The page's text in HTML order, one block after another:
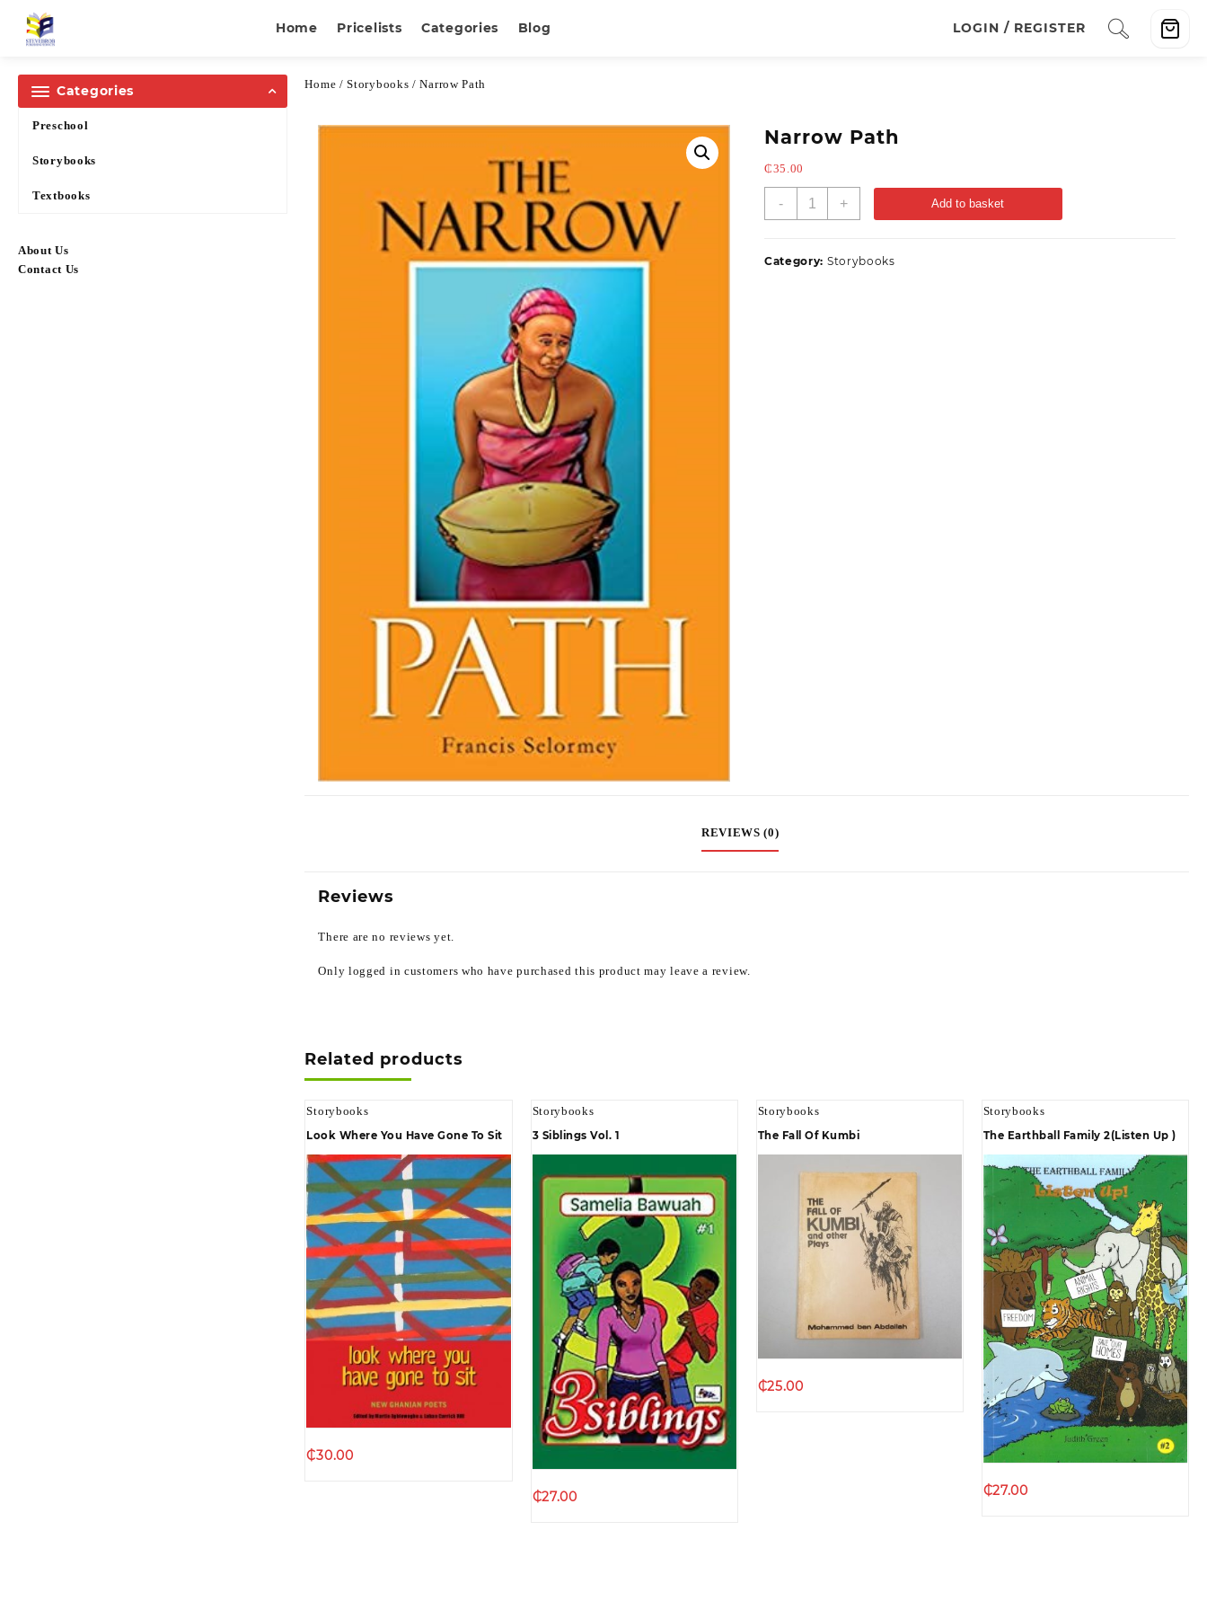
Home Pricelists Categories Blog LOGIN / REGISTER
Categories
Preschool
Storybooks
Textbooks
About Us
Contact Us
Home /Storybooks / Narrow Path
Narrow Path
₵35.00
- + Add to basket
Category: Storybooks
REVIEWS (0)
Reviews
There are no reviews yet.
Only logged in customers who have purchased this product may leave a review.
Related products
Storybooks
Look Where You Have Gone To Sit
Quick view
₵30.00
Storybooks
3 Siblings Vol. 1
Quick view
₵27.00
Storybooks
The Fall Of Kumbi
Quick view
₵25.00
Storybooks
The Earthball Family 2(Listen Up )
Quick view
₵27.00